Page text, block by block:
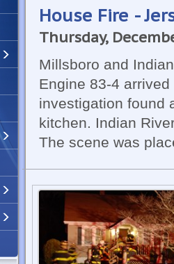
House Fire -
Thursday,
Millsboro and
Engine 83-4
investigation found
kitchen. Indian
The scene was